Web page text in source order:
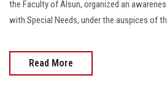
the Faculty of Alsun, organized an
with Special Needs, under the auspices of
Read More